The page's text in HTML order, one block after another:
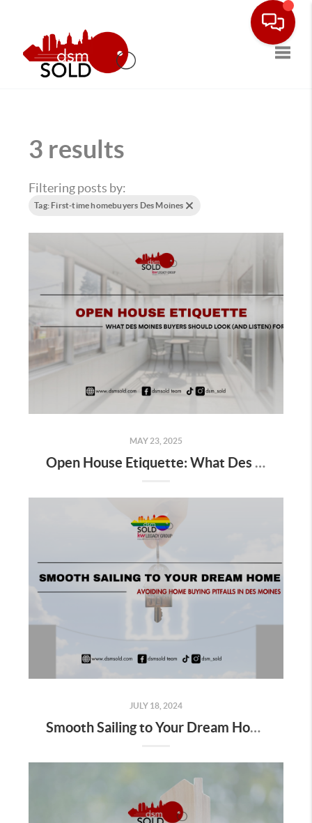
3 results
Filtering posts by:
Tag: First-time homebuyers Des Moines
MAY 23, 2025
Open House Etiquette: What Des Moines Buyers Should Look (and Listen) For
JULY 18, 2024
Smooth Sailing to Your Dream Home: Avoiding Home Buying Pitfalls in Des Moines